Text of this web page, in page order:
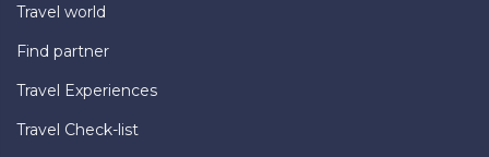
Travel world
Find partner
Travel Experiences
Travel Check-list